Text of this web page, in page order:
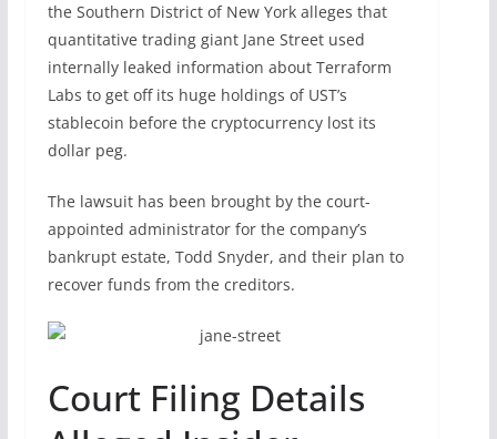
the Southern District of New York alleges that
quantitative trading giant Jane Street used
internally leaked information about Terraform
Labs to get off its huge holdings of UST’s
stablecoin before the cryptocurrency lost its
dollar peg.
The lawsuit has been brought by the court-
appointed administrator for the company’s
bankrupt estate, Todd Snyder, and their plan to
recover funds from the creditors.
Court Filing Details